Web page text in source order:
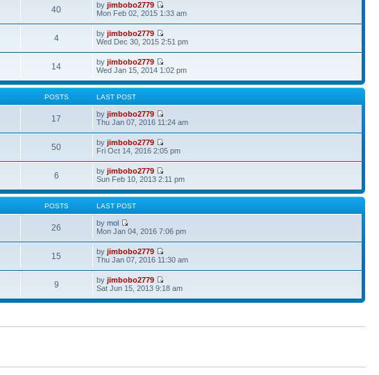
40 byjimbobo2779
Mon Feb 02, 2015 1:33 am
4 byjimbobo2779
Wed Dec 30, 2015 2:51 pm
14 byjimbobo2779
Wed Jan 15, 2014 1:02 pm
POSTS LAST POST
17 byjimbobo2779
Thu Jan 07, 2016 11:24 am
50 byjimbobo2779
Fri Oct 14, 2016 2:05 pm
6 byjimbobo2779
Sun Feb 10, 2013 2:11 pm
POSTS LAST POST
26 bymol
Mon Jan 04, 2016 7:06 pm
15 byjimbobo2779
Thu Jan 07, 2016 11:30 am
9 byjimbobo2779
Sat Jun 15, 2013 9:18 am